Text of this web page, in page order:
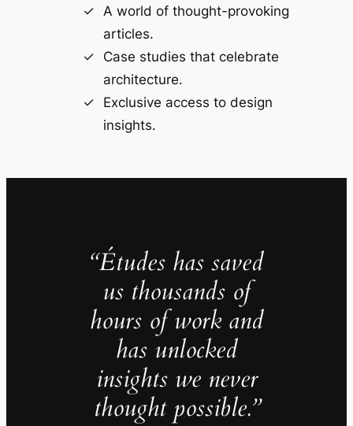
A world of thought-provoking
articles.
Case studies that celebrate
architecture.
Exclusive access to design
insights.
“Études has saved
us thousands of
hours of work and
has unlocked
insights we never
thought possible.”